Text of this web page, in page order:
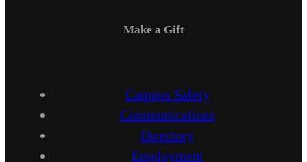
Make a Gift
Campus Safety
Communications
Directory
Employment